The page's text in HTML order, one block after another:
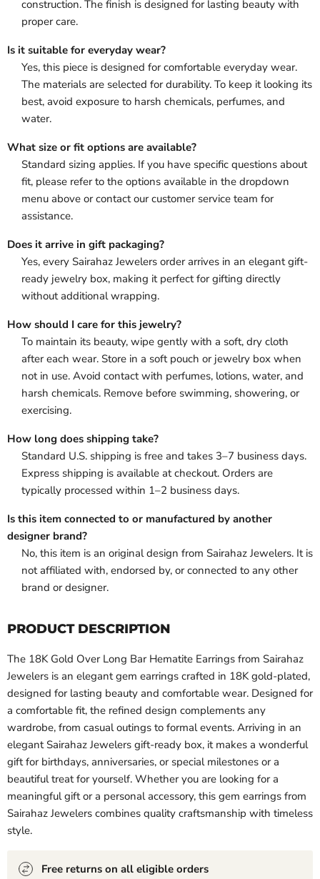
construction. The finish is designed for lasting beauty with
proper care.
Is it suitable for everyday wear?
Yes, this piece is designed for comfortable everyday wear.
The materials are selected for durability. To keep it looking its
best, avoid exposure to harsh chemicals, perfumes, and
water.
What size or fit options are available?
Standard sizing applies. If you have specific questions about
fit, please refer to the options available in the dropdown
menu above or contact our customer service team for
assistance.
Does it arrive in gift packaging?
Yes, every Sairahaz Jewelers order arrives in an elegant gift-
ready jewelry box, making it perfect for gifting directly
without additional wrapping.
How should I care for this jewelry?
To maintain its beauty, wipe gently with a soft, dry cloth
after each wear. Store in a soft pouch or jewelry box when
not in use. Avoid contact with perfumes, lotions, water, and
harsh chemicals. Remove before swimming, showering, or
exercising.
How long does shipping take?
Standard U.S. shipping is free and takes 3–7 business days.
Express shipping is available at checkout. Orders are
typically processed within 1–2 business days.
Is this item connected to or manufactured by another
designer brand?
No, this item is an original design from Sairahaz Jewelers. It is
not affiliated with, endorsed by, or connected to any other
brand or designer.
PRODUCT DESCRIPTION
The 18K Gold Over Long Bar Hematite Earrings from Sairahaz
Jewelers is an elegant gem earrings crafted in 18K gold-plated,
designed for lasting beauty and comfortable wear. Designed for
a comfortable fit, the refined design complements any
wardrobe, from casual outings to formal events. Arriving in an
elegant Sairahaz Jewelers gift-ready box, it makes a wonderful
gift for birthdays, anniversaries, or special milestones or a
beautiful treat for yourself. Whether you are looking for a
meaningful gift or a personal accessory, this gem earrings from
Sairahaz Jewelers combines quality craftsmanship with timeless
style.
Free returns on all eligible orders